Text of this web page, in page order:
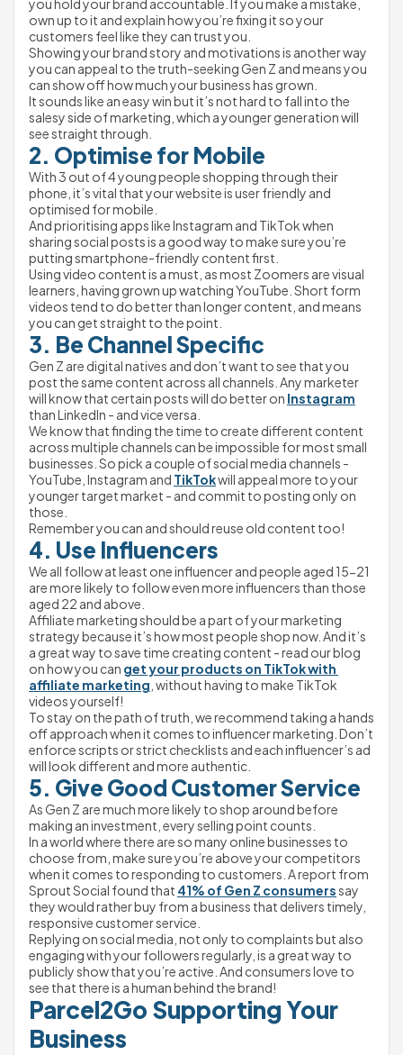
you hold your brand accountable. If you make a mistake,
own up to it and explain how you’re fixing it so your
customers feel like they can trust you.
Showing your brand story and motivations is another way
you can appeal to the truth-seeking Gen Z and means you
can show off how much your business has grown.
It sounds like an easy win but it’s not hard to fall into the
salesy side of marketing, which a younger generation will
see straight through.
2. Optimise for Mobile
With 3 out of 4 young people shopping through their
phone, it’s vital that your website is user friendly and
optimised for mobile.
And prioritising apps like Instagram and TikTok when
sharing social posts is a good way to make sure you’re
putting smartphone-friendly content first.
Using video content is a must, as most Zoomers are visual
learners, having grown up watching YouTube. Short form
videos tend to do better than longer content, and means
you can get straight to the point.
3. Be Channel Specific
Gen Z are digital natives and don’t want to see that you
post the same content across all channels. Any marketer
will know that certain posts will do better on Instagram
than LinkedIn - and vice versa.
We know that finding the time to create different content
across multiple channels can be impossible for most small
businesses. So pick a couple of social media channels -
YouTube, Instagram and TikTok will appeal more to your
younger target market - and commit to posting only on
those.
Remember you can and should reuse old content too!
4. Use Influencers
We all follow at least one influencer and people aged 15-21
are more likely to follow even more influencers than those
aged 22 and above.
Affiliate marketing should be a part of your marketing
strategy because it’s how most people shop now. And it’s
a great way to save time creating content - read our blog
on how you can get your products on TikTok with
affiliate marketing , without having to make TikTok
videos yourself!
To stay on the path of truth, we recommend taking a hands
off approach when it comes to influencer marketing. Don’t
enforce scripts or strict checklists and each influencer’s ad
will look different and more authentic.
5. Give Good Customer Service
As Gen Z are much more likely to shop around before
making an investment, every selling point counts.
In a world where there are so many online businesses to
choose from, make sure you’re above your competitors
when it comes to responding to customers. A report from
Sprout Social found that 41% of Gen Z consumers say
they would rather buy from a business that delivers timely,
responsive customer service.
Replying on social media, not only to complaints but also
engaging with your followers regularly, is a great way to
publicly show that you’re active. And consumers love to
see that there is a human behind the brand!
Parcel2Go Supporting Your
Business